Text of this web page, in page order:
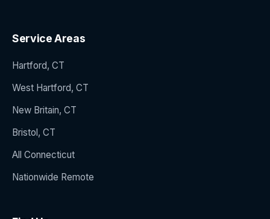
Service Areas
Hartford, CT
West Hartford, CT
New Britain, CT
Bristol, CT
All Connecticut
Nationwide Remote